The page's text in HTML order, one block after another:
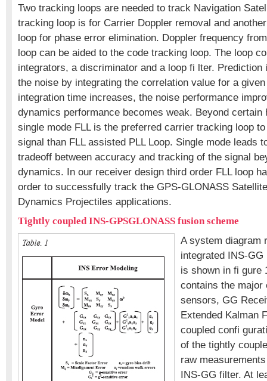
Two tracking loops are needed to track Navigation
tracking loop is for Carrier Doppler removal and
loop for phase error elimination. Doppler frequency
loop can be aided to the code tracking loop. The loop
integrators, a discriminator and a loop fi lter. Prediction
the noise by integrating the correlation value for a
integration time increases, the noise performance
dynamics performance becomes weak. Beyond certain
single mode FLL is the preferred carrier tracking loop
signal than FLL assisted PLL Loop. Single mode leads
tradeoff between accuracy and tracking of the signal
dynamics. In our receiver design third order FLL loop
order to successfully track the GPS-GLONASS
Dynamics Projectiles applications.
Tightly coupled INS-GPSGLONASS fusion scheme
A system diagram
integrated INS-
is shown in fi gure
contains the major
sensors, GG
Extended Kalman
coupled confi
of the tightly
raw
INS-GG filter. At